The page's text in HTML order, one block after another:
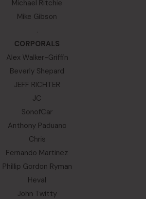
Michael Ritchie
Mike Gibson
.
CORPORALS
Alex Walker-Griffin
Beverly Shepard
JEFF RICHTER
JC
SonofCar
Anthony Paduano
Chris
Fernando Martinez
Phillip Gordon Ryman
Heval
John Twitty